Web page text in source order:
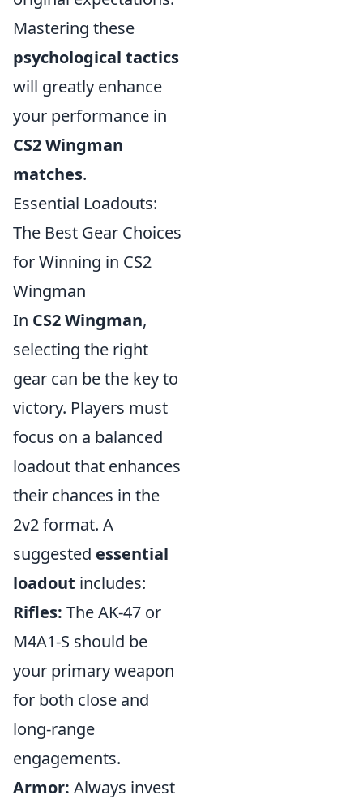
Mastering these
psychological tactics
will greatly enhance
your performance in
CS2 Wingman
matches.
Essential Loadouts:
The Best Gear Choices
for Winning in CS2
Wingman
In CS2 Wingman,
selecting the right
gear can be the key to
victory. Players must
focus on a balanced
loadout that enhances
their chances in the
2v2 format. A
suggested essential
loadout includes:
Rifles: The AK-47 or
M4A1-S should be
your primary weapon
for both close and
long-range
engagements.
Armor: Always invest